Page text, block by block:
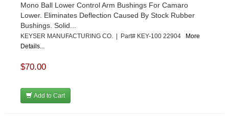
Mono Ball Lower Control Arm Bushings For Camaro
Lower. Eliminates Deflection Caused By Stock Rubber
Bushings. Solid...
KEYSER MANUFACTURING CO. | Part# KEY-100 22904
More
Details...
$70.00
Add to Cart